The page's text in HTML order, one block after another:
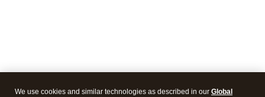
We use cookies and similar technologies as described in our Global